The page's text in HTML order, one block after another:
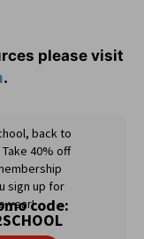
please visit
.